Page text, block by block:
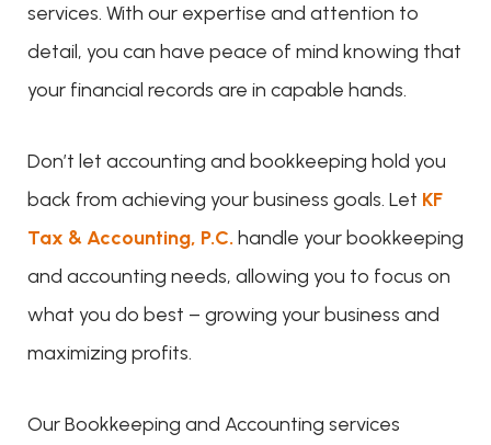
services. With our expertise and attention to
detail, you can have peace of mind knowing that
your financial records are in capable hands.
Don’t let accounting and bookkeeping hold you
back from achieving your business goals. Let KF
Tax & Accounting, P.C. handle your bookkeeping
and accounting needs, allowing you to focus on
what you do best – growing your business and
maximizing profits.
Our Bookkeeping and Accounting services